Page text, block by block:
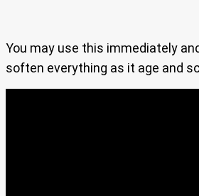
You may use this immediately
soften everything as it age and